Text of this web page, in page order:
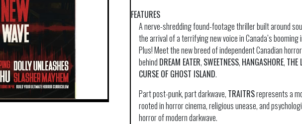
FEATURES
A nerve-shredding found-footage thriller built around
the arrival of a terrifying new voice in Canada’s
Plus! Meet the new breed of independent Canadian
behind DREAM EATER, SWEETNESS, HANGASHORE, THE
CURSE OF GHOST ISLAND.
Part post-punk, part darkwave, TRAITRSrepresents a
rooted in horror cinema, religious unease, and
horror of modern darkwave.